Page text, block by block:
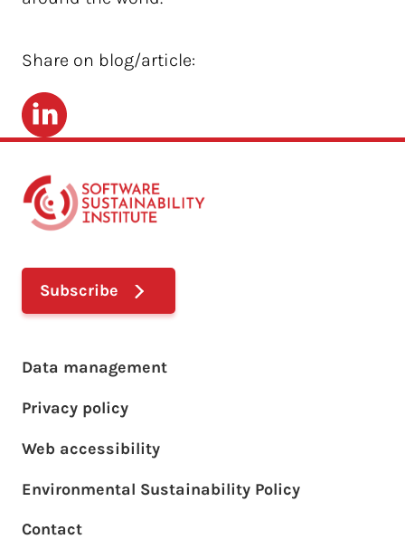
Share on blog/article:
LinkedIn
Subscribe
Footer main menu
Data management
Privacy policy
Web accessibility
Environmental Sustainability Policy
Footer sub menu
Contact